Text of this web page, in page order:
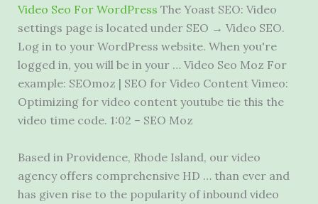
Video Seo For WordPress The Yoast SEO: Video
settings page is located under SEO → Video SEO.
Log in to your WordPress website. When you're
logged in, you will be in your … Video Seo Moz For
example: SEOmoz | SEO for Video Content Vimeo:
Optimizing for video content youtube tie this the
video time code. 1:02 – SEO Moz
Based in Providence, Rhode Island, our video
agency offers comprehensive HD … than ever and
has given rise to the popularity of inbound video